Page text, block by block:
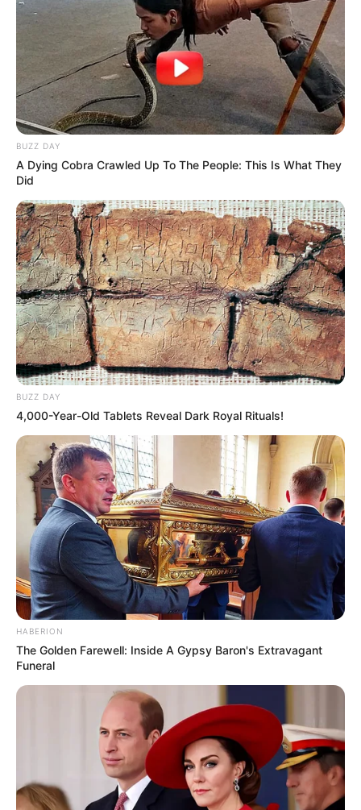
BUZZ DAY
A Dying Cobra Crawled Up To The People: This Is What They
Did
BUZZ DAY
4,000-Year-Old Tablets Reveal Dark Royal Rituals!
HABERION
The Golden Farewell: Inside A Gypsy Baron's Extravagant
Funeral